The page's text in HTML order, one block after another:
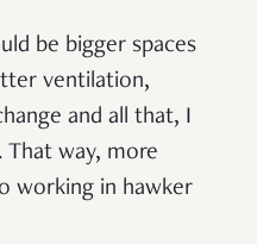
be bigger spaces
ventilation,
and all that, I
way, more
working in hawker